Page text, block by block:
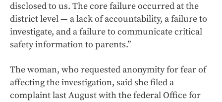
disclosed to us. The core failure occurred at the
district level — a lack of accountability, a failure to
investigate, and a failure to communicate critical
safety information to parents.”
The woman, who requested anonymity for fear of
affecting the investigation, said she filed a
complaint last August with the federal Office for